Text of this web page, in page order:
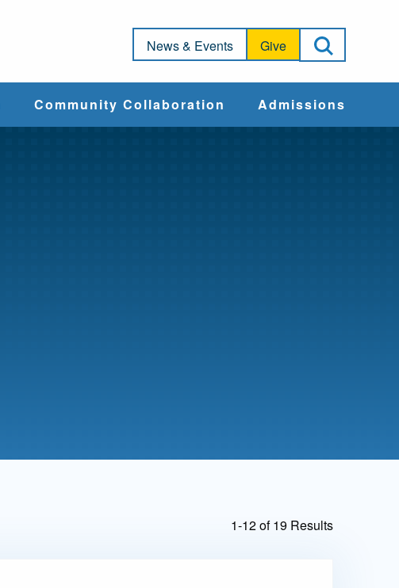
Open
Community Collaboration Admissions
Checklist
News & Events Give
1-12 of 19 Results